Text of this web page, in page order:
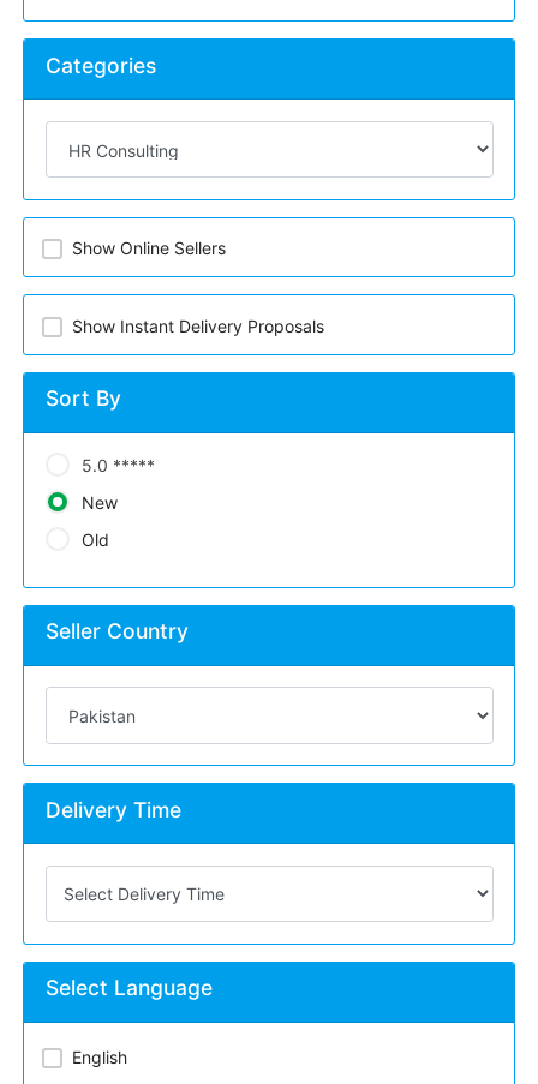
Categories
Show Online Sellers
Show Instant Delivery Proposals
Sort By
5.0 *****
New
Old
Seller Country
Delivery Time
Select Language
English